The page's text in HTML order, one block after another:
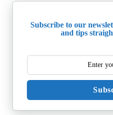
Subscribe to our
and tips